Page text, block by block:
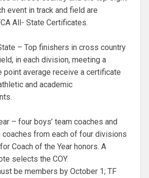
event in track and field are
All- State Certificates.
– Top finishers in cross country
in each division, meeting a
point average receive a certificate
and academic
– four boys’ team coaches and
coaches from each of four divisions
Coach of the Year honors. A
selects the COY.
be members by October 1; TF